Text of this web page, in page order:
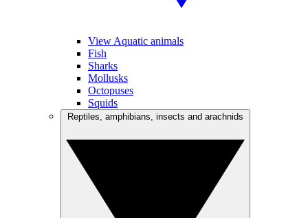
View Aquatic animals
Fish
Sharks
Mollusks
Octopuses
Squids